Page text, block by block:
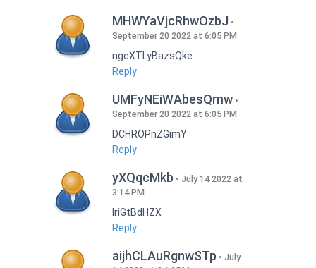
MHWYaVjcRhwOzbJ
September 20 2022 at 6:05 PM
ngcXTLyBazsQke
Reply
UMFyNEiWAbesQmw
September 20 2022 at 6:05 PM
DCHROPnZGimY
Reply
yXQqcMkb
July 14 2022 at
3:14 PM
IriGtBdHZX
Reply
aijhCLAuRgnwSTp
July